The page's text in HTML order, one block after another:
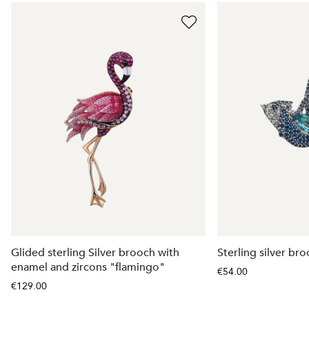
Glided sterling Silver brooch with
enamel and zircons "flamingo"
€129.00
Sterling silver
€54.00